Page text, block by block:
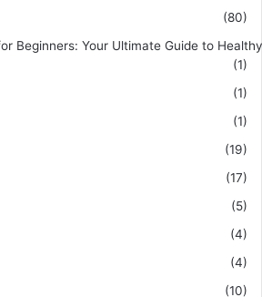
(80)
Beginners: Your Ultimate Guide to
(1)
(1)
(1)
(19)
(17)
(5)
(4)
(4)
(10)